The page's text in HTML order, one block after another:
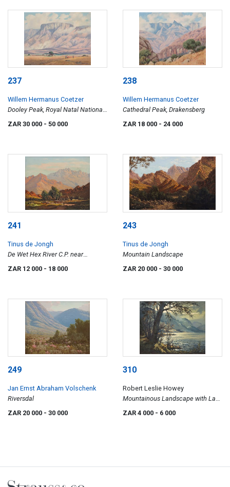
237
Willem Hermanus Coetzer
Dooley Peak, Royal Natal National
Park
ZAR 30 000 - 50 000
238
Willem Hermanus Coetzer
Cathedral Peak, Drakensberg
ZAR 18 000 - 24 000
241
Tinus de Jongh
De Wet Hex River C.P. near
ZAR 12 000 - 18 000
243
Tinus de Jongh
Mountain Landscape
ZAR 20 000 - 30 000
249
Jan Ernst Abraham Volschenk
Riversdal
ZAR 20 000 - 30 000
310
Robert Leslie Howey
Mountainous Landscape with Lake
and Tree
ZAR 4 000 - 6 000